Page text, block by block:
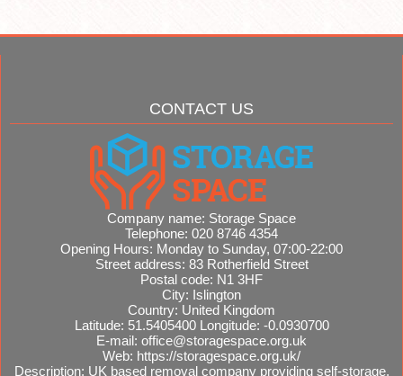
CONTACT US
Company name: Storage Space
Telephone: 020 8746 4354
Opening Hours: Monday to Sunday, 07:00-22:00
Street address: 83 Rotherfield Street
Postal code: N1 3HF
City: Islington
Country: United Kingdom
Latitude: 51.5405400 Longitude: -0.0930700
E-mail: office@storagespace.org.uk
Web: https://storagespace.org.uk/
Description: UK based removal company providing self-storage,